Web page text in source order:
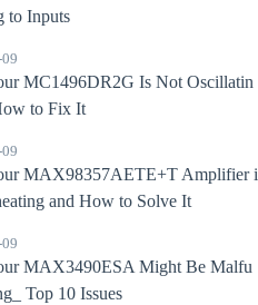
to Inputs
MC1496DR2G Is Not Oscillatin
to Fix It
MAX98357AETE+T Amplifier i
and How to Solve It
MAX3490ESA Might Be Malfu
Top 10 Issues